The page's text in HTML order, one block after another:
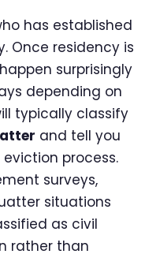
has established
Once residency is
surprisingly
depending on
typically classify
and tell you
process.
surveys,
situations
as civil
rather than